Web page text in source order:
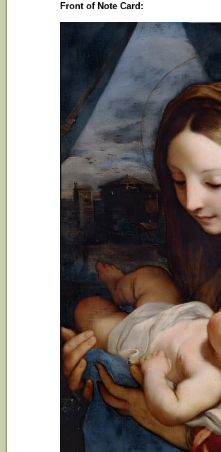
Front of Note Card: